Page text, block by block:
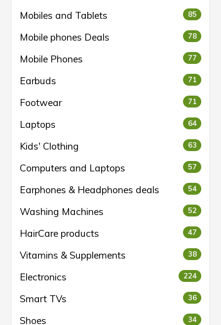
Mobiles and Tablets 85
Mobile phones Deals 78
Mobile Phones 77
Earbuds 71
Footwear 71
Laptops 64
Kids' Clothing 63
Computers and Laptops 57
Earphones & Headphones deals 54
Washing Machines 52
HairCare products 47
Vitamins & Supplements 38
Electronics 224
Smart TVs 36
Shoes 34